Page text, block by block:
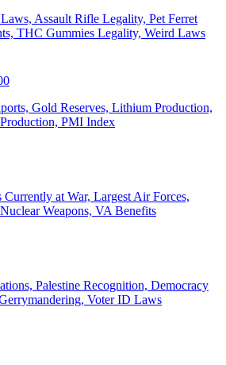
Assault Rifle Legality, Pet Ferret
THC Gummies Legality, Weird Laws
Gold Reserves, Lithium Production,
PMI Index
Currently at War, Largest Air Forces,
Weapons, VA Benefits
Palestine Recognition, Democracy
Voter ID Laws